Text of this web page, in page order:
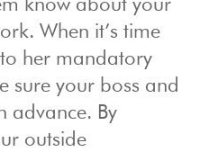
know about your
When it’s time
her mandatory
sure your boss and
advance. By
outside